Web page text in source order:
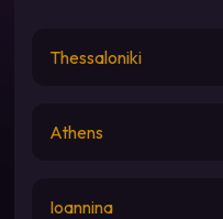
Thessaloniki
Athens
Ioannina